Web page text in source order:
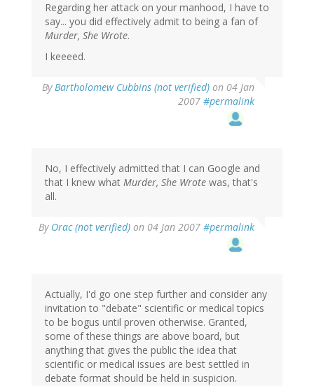
Regarding her attack on your manhood, I have to
say... you did effectively admit to being a fan of
Murder, She Wrote.
I keeeed.
ByBartholomew Cubbins (not verified) on 04 Jan
2007 #permalink
No, I effectively admitted that I can Google and
that I knew what Murder, She Wrote was, that's
all.
By Orac (not verified) on 04 Jan 2007 #permalink
Actually, I'd go one step further and consider any
invitation to "debate" scientific or medical topics
to be bogus until proven otherwise. Granted,
some of these things are above board, but
anything that gives the public the idea that
scientific or medical issues are best settled in
debate format should be held in suspicion.